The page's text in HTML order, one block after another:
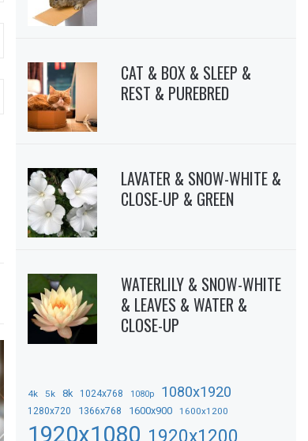
CAT & BOX & SLEEP &
REST & PUREBRED
LAVATER & SNOW-WHITE &
CLOSE-UP & GREEN
WATERLILY & SNOW-WHITE
& LEAVES & WATER &
CLOSE-UP
4k 5k 8k 1024x768 1080p 1080x1920
1280x720 1366x768 1600x900 1600x1200
1920x1080 1920x1200